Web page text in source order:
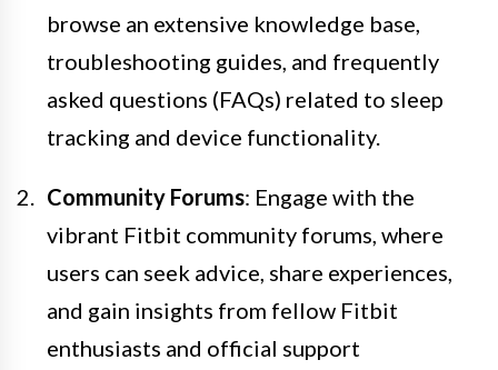
browse an extensive knowledge base,
troubleshooting guides, and frequently
asked questions (FAQs) related to sleep
tracking and device functionality.
Community Forums: Engage with the
vibrant Fitbit community forums, where
users can seek advice, share experiences,
and gain insights from fellow Fitbit
enthusiasts and official support